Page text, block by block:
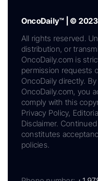
OncoDaily™ | ©
All rights reserved.
distribution, or
OncoDaily.com is
permission requests
OncoDaily directly.
OncoDaily.com, you
comply with this
Privacy Policy,
Disclaimer.
constitutes
policies.